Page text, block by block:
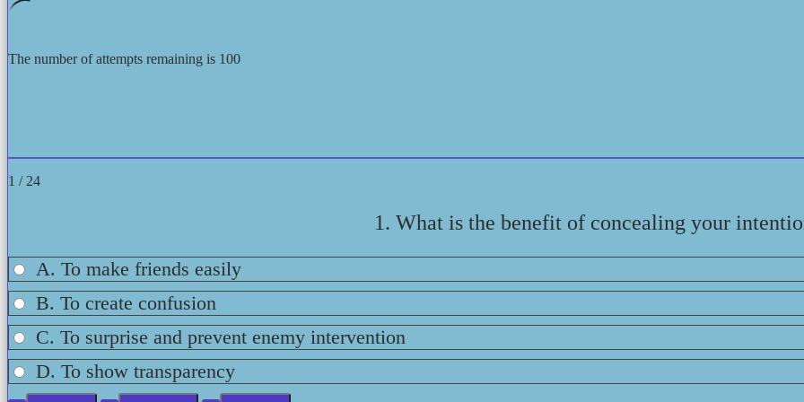
The number of attempts remaining is 100
1 / 24
1. What is the benefit of concealing your
A. To make friends easily
B. To create confusion
C. To surprise and prevent enemy intervention
D. To show transparency